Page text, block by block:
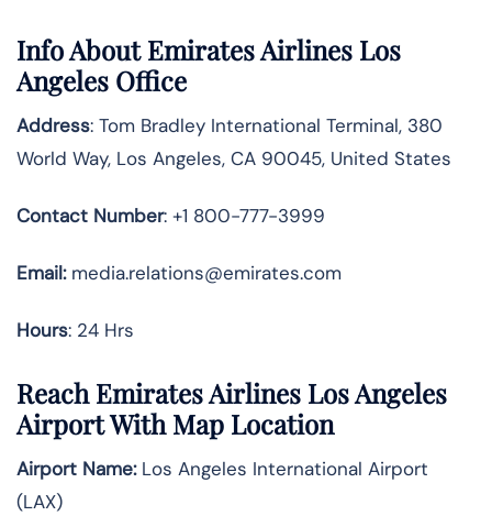
Info About Emirates Airlines Los
Angeles Office
Address: Tom Bradley International Terminal, 380
World Way, Los Angeles, CA 90045, United States
Contact Number: +1 800-777-3999
Email:media.relations@emirates.com
Hours: 24 Hrs
Reach Emirates Airlines Los Angeles
Airport With Map Location
Airport Name:Los Angeles International Airport
(LAX)